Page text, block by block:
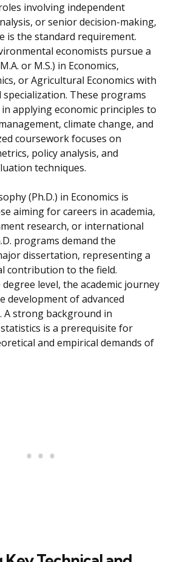
involving independent
or senior decision-making,
is the standard requirement.
economists pursue a
or M.S.) in Economics,
or Agricultural Economics with
These programs
applying economic principles to
climate change, and
coursework focuses on
policy analysis, and
techniques.
(Ph.D.) in Economics is
aiming for careers in academia,
research, or international
programs demand the
dissertation, representing a
contribution to the field.
level, the academic journey
development of advanced
A strong background in
is a prerequisite for
and empirical demands of